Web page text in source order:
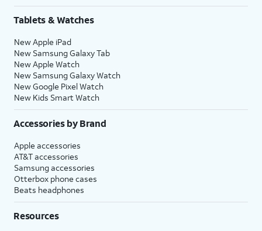
Tablets & Watches
New Apple iPad
New Samsung Galaxy Tab
New Apple Watch
New Samsung Galaxy Watch
New Google Pixel Watch
New Kids Smart Watch
Accessories by Brand
Apple accessories
AT&T accessories
Samsung accessories
Otterbox phone cases
Beats headphones
Resources